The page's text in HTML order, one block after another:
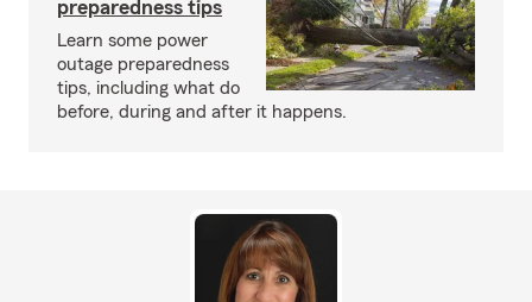
preparedness tips
Learn some power
outage preparedness
tips, including what do
before, during and after it happens.